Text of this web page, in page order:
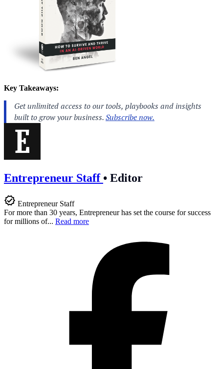
Key Takeaways:
Entrepreneur Staff • Editor
Entrepreneur Staff
For more than 30 years, Entrepreneur has set the course for success
for millions of... Read more